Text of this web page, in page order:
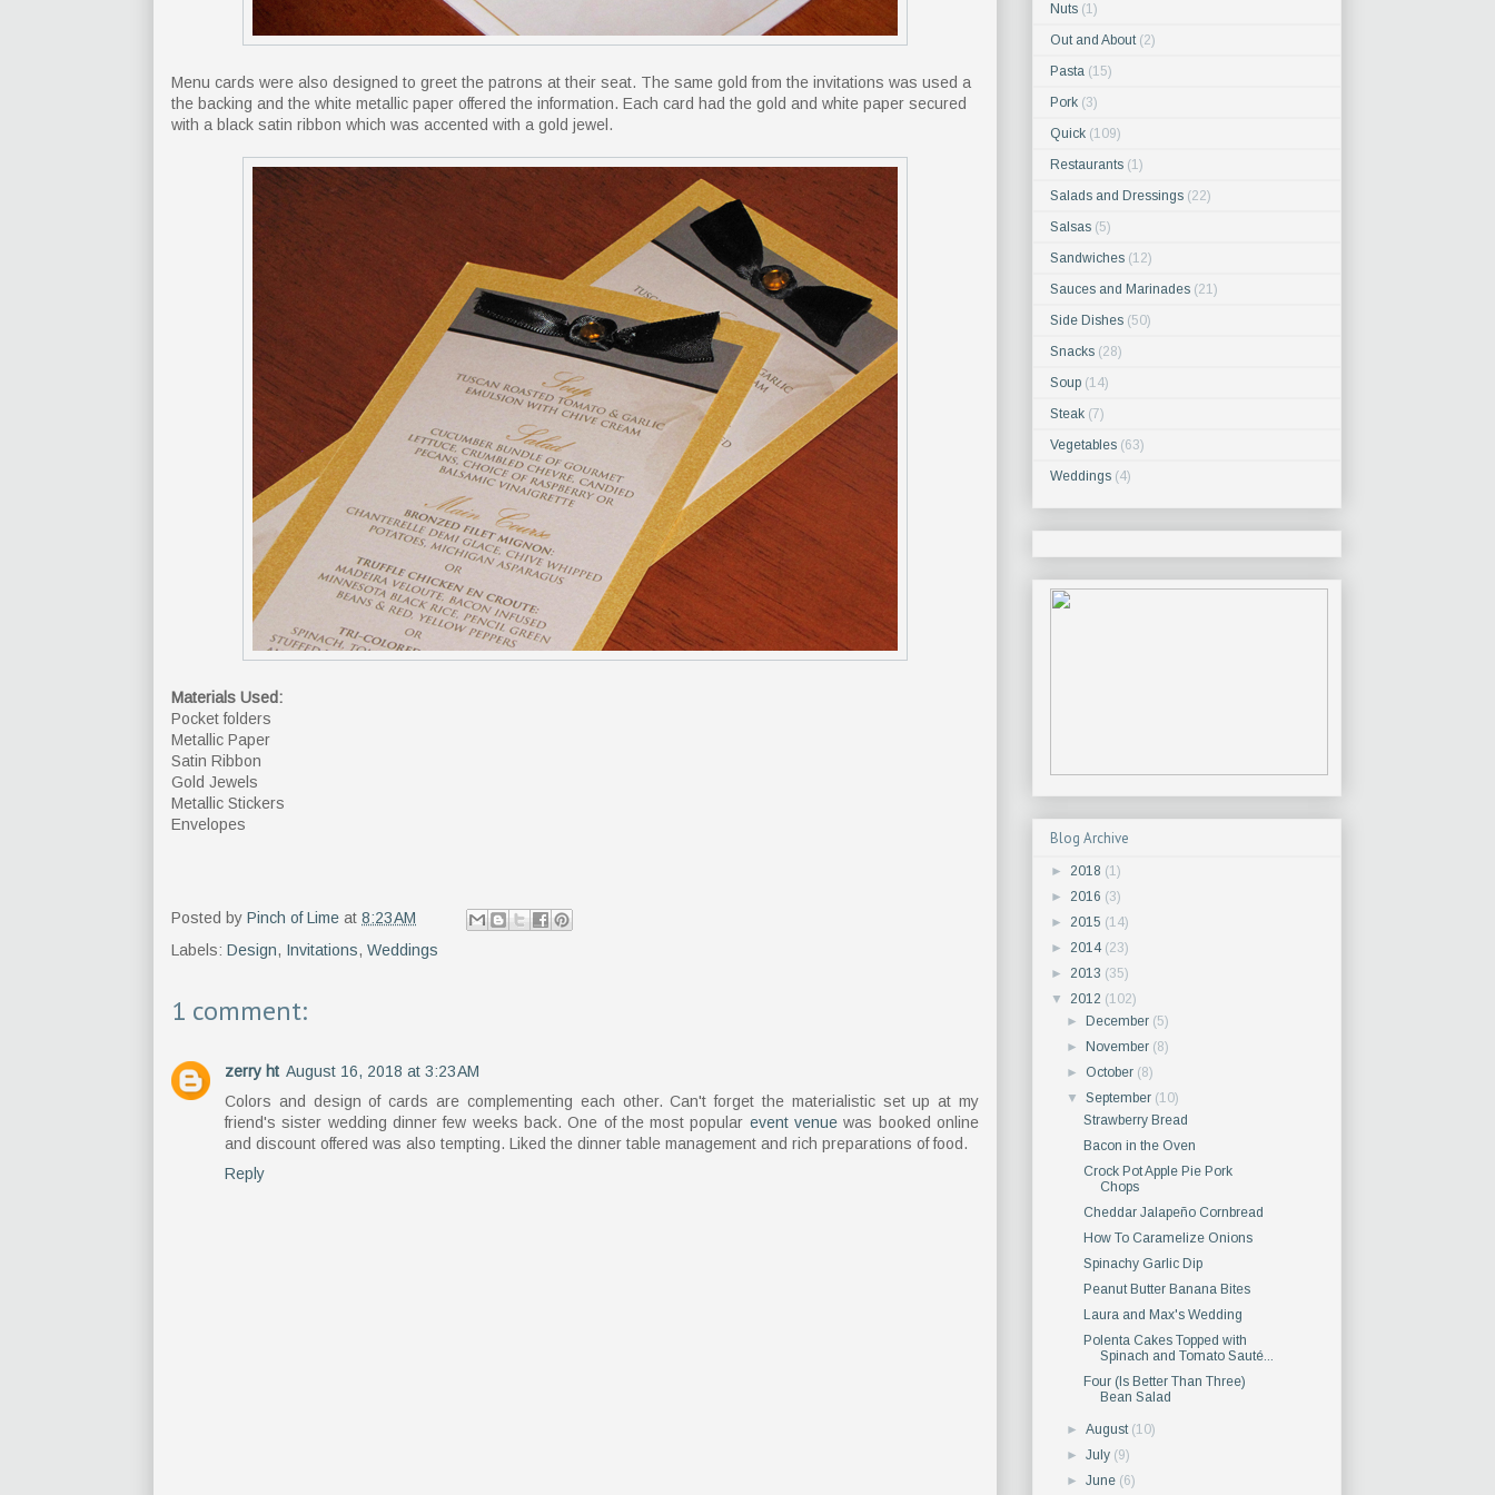
Menu cards were also designed to greet the patrons at their seat. The same gold from the invitations was used a
the backing and the white metallic paper offered the information. Each card had the gold and white paper secured
with a black satin ribbon which was accented with a gold jewel.
Materials Used:
Pocket folders
Metallic Paper
Satin Ribbon
Gold Jewels
Metallic Stickers
Envelopes
Posted by Pinch of Lime at 8:23 AM
Labels: Design, Invitations, Weddings
1 comment:
zerry ht August 16, 2018 at 3:23 AM
Colors and design of cards are complementing each other. Can't forget the materialistic set up at my
friend's sister wedding dinner few weeks back. One of the most popular event venue was booked online
and discount offered was also tempting. Liked the dinner table management and rich preparations of food.
Reply
Nuts (1)
Out and About (2)
Pasta (15)
Pork (3)
Quick (109)
Restaurants (1)
Salads and Dressings (22)
Salsas (5)
Sandwiches (12)
Sauces and Marinades (21)
Side Dishes (50)
Snacks (28)
Soup (14)
Steak (7)
Vegetables (63)
Weddings (4)
Blog Archive
► 2018 (1)
► 2016 (3)
► 2015 (14)
► 2014 (23)
► 2013 (35)
▼ 2012 (102)
►December (5)
►November (8)
► October (8)
▼September (10)
Strawberry Bread
Bacon in the Oven
Crock Pot Apple Pie Pork
Chops
Cheddar Jalapeño Cornbread
How To Caramelize Onions
Spinachy Garlic Dip
Peanut Butter Banana Bites
Laura and Max's Wedding
Polenta Cakes Topped with
Spinach and Tomato Sauté...
Four (Is Better Than Three)
Bean Salad
►August (10)
►July (9)
►June (6)